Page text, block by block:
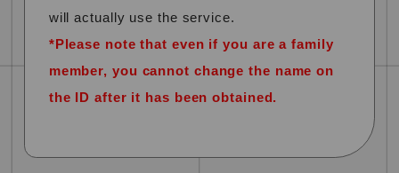
will actually use the service.
*Please note that even if you are a family
member, you cannot change the name on
the ID after it has been obtained.